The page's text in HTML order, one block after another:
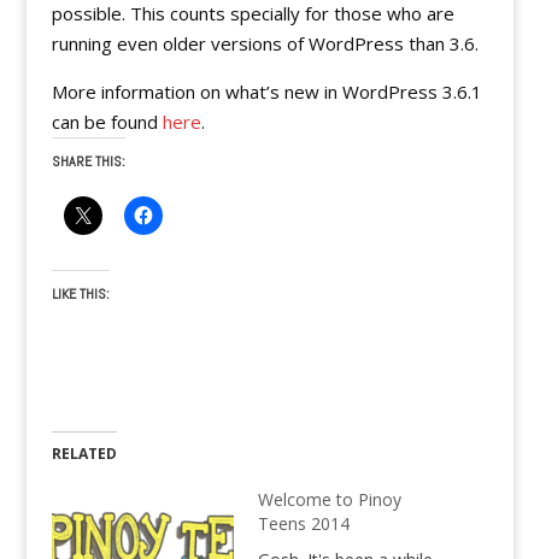
possible. This counts specially for those who are
running even older versions of WordPress than 3.6.
More information on what’s new in WordPress 3.6.1
can be found here.
SHARE THIS:
LIKE THIS:
RELATED
Welcome to Pinoy
Teens 2014